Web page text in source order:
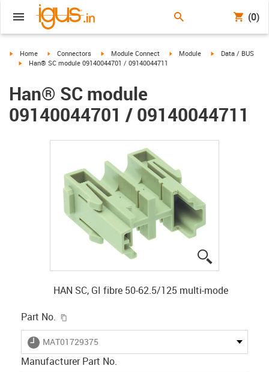
(0)
igus-icon-arrow-right
Home igus-icon-arrow-right
Connectors igus-icon-arrow-right
Module Connect igus-icon-arrow-right
Module igus-icon-arrow-
Data / BUS
igus-icon-arrow-right
Han® SC module 09140044701 / 09140044711
Han® SC module
09140044701 / 09140044711
HAN SC, GI fibre 50-62.5/125 multi-mode
Part No.
igus-icon-lieferzeit
MAT01729375
Manufacturer Part No.